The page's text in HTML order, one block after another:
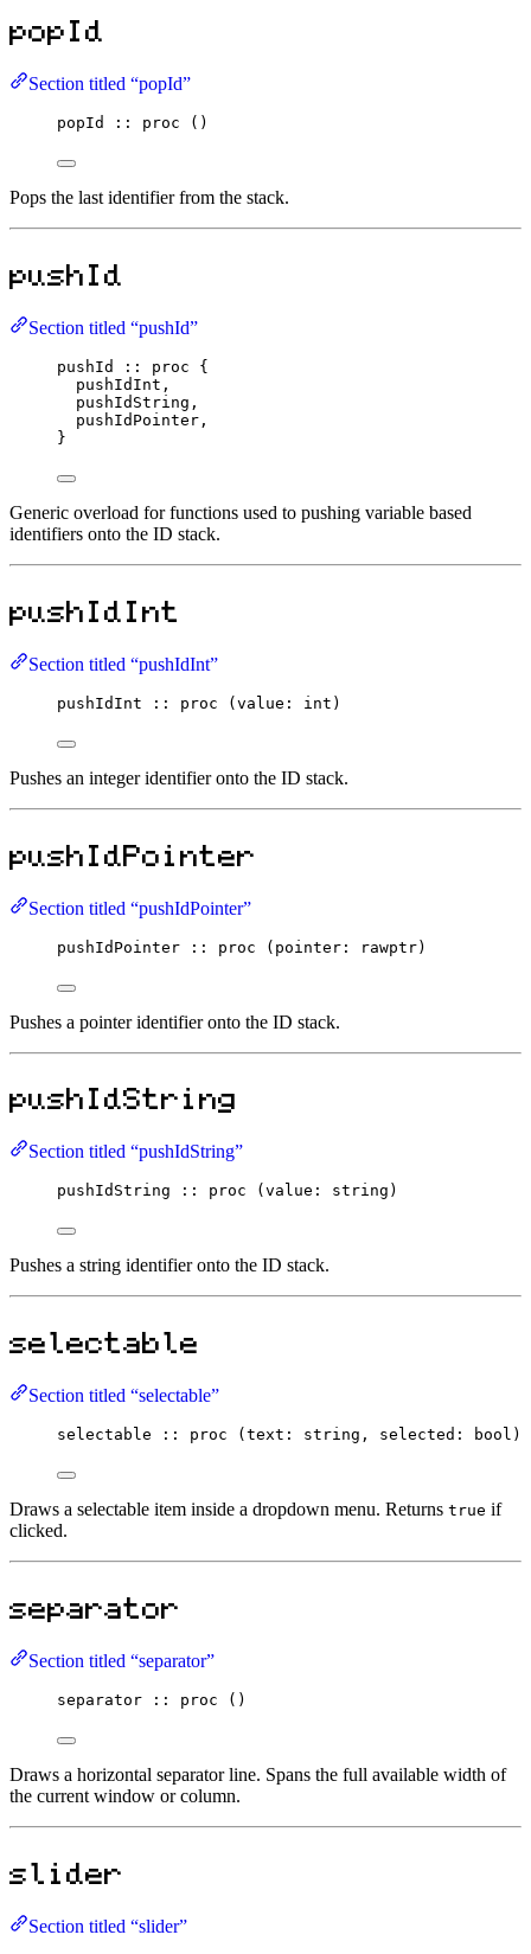
popId
Section titled “popId”
popId :: proc ()
Pops the last identifier from the stack.
pushId
Section titled “pushId”
pushId :: proc {
pushIdInt,
pushIdString,
pushIdPointer,
}
Generic overload for functions used to pushing variable based
identifiers onto the ID stack.
pushIdInt
Section titled “pushIdInt”
pushIdInt :: proc (value : int )
Pushes an integer identifier onto the ID stack.
pushIdPointer
Section titled “pushIdPointer”
pushIdPointer :: proc (pointer : rawptr)
Pushes a pointer identifier onto the ID stack.
pushIdString
Section titled “pushIdString”
pushIdString :: proc (value : string )
Pushes a string identifier onto the ID stack.
selectable
Section titled “selectable”
selectable :: proc (text : string , selected : bool )
Draws a selectable item inside a dropdown menu. Returns true if
clicked.
separator
Section titled “separator”
separator :: proc ()
Draws a horizontal separator line. Spans the full available width of
the current window or column.
slider
Section titled “slider”